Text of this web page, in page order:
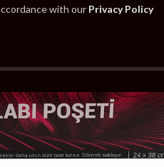
with our Privacy Policy